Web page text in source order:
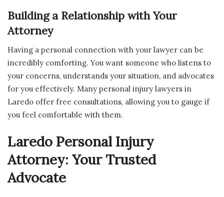
Building a Relationship with Your
Attorney
Having a personal connection with your lawyer can be
incredibly comforting. You want someone who listens to
your concerns, understands your situation, and advocates
for you effectively. Many personal injury lawyers in
Laredo offer free consultations, allowing you to gauge if
you feel comfortable with them.
Laredo Personal Injury
Attorney: Your Trusted
Advocate